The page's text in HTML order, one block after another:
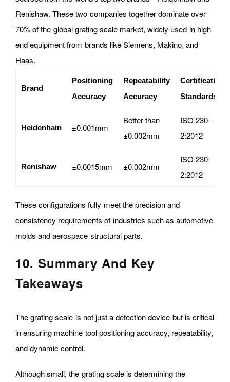
Renishaw. These two companies together dominate over
70% of the global grating scale market, widely used in high-
end equipment from brands like Siemens, Makino, and
Haas.
Brand
Positioning
Accuracy
Repeatability
Accuracy
Certification
Standards
Heidenhain ±0.001mm
Better than
±0.002mm
ISO 230-
2:2012
Renishaw ±0.0015mm ±0.002mm
ISO 230-
2:2012
These configurations fully meet the precision and
consistency requirements of industries such as automotive
molds and aerospace structural parts.
10. Summary And Key
Takeaways
The grating scale is not just a detection device but is critical
in ensuring machine tool positioning accuracy, repeatability,
and dynamic control.
Although small, the grating scale is determining the